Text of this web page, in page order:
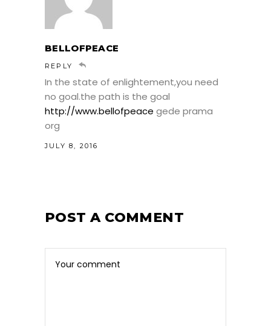
BELLOFPEACE
REPLY
In the state of enlightement,you need
no goal.the path is the goal
http://www.bellofpeace gede prama
org
JULY 8, 2016
POST A COMMENT